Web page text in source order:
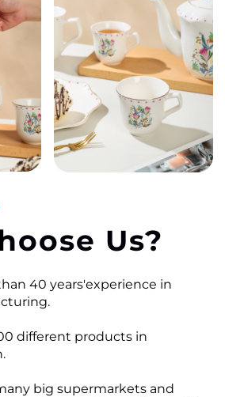
Us?
40 years'experience in
different products in
big supermarkets and